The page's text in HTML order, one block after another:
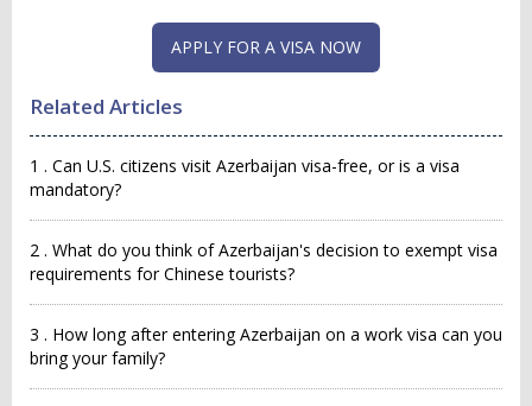
APPLY FOR A VISA NOW
Related Articles
1 . Can U.S. citizens visit Azerbaijan visa-free, or is a visa
mandatory?
2 . What do you think of Azerbaijan's decision to exempt visa
requirements for Chinese tourists?
3 . How long after entering Azerbaijan on a work visa can you
bring your family?